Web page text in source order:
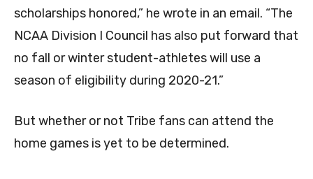
scholarships honored,” he wrote in an email. “The
NCAA Division I Council has also put forward that
no fall or winter student-athletes will use a
season of eligibility during 2020-21.”
But whether or not Tribe fans can attend the
home games is yet to be determined.